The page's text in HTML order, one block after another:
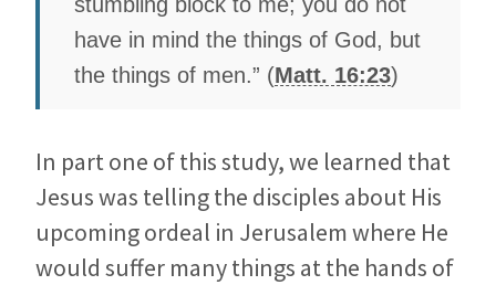
have in mind the things of God, but
the things of men.” (Matt. 16:23)
In part one of this study, we learned that
Jesus was telling the disciples about His
upcoming ordeal in Jerusalem where He
would suffer many things at the hands of